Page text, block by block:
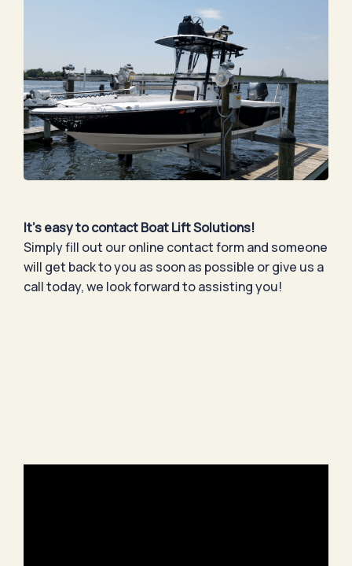
It’s easy to contact Boat Lift Solutions!
Simply fill out our online contact form and someone
will get back to you as soon as possible or give us a
call today, we look forward to assisting you!